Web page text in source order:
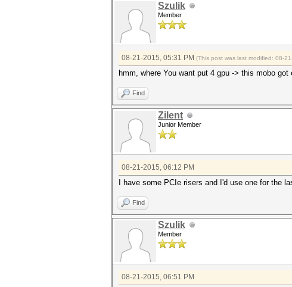
Szulik
Member
08-21-2015, 05:31 PM (This post was last modified: 08-
hmm, where You want put 4 gpu -> this mobo
Find
Zilent
Junior Member
08-21-2015, 06:12 PM
I have some PCIe risers and I'd use one for the
Find
Szulik
Member
08-21-2015, 06:51 PM